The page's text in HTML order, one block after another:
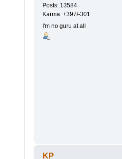
Posts: 13584
Karma: +397/-301
I'm no guru at all
KP